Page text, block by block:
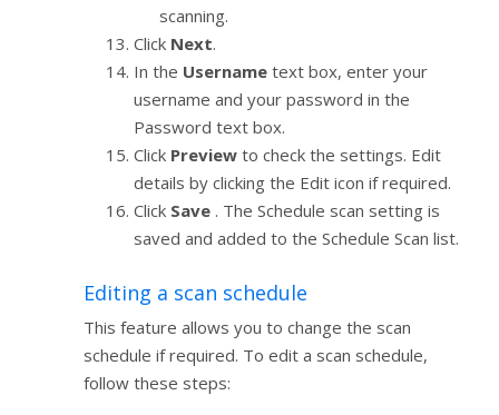
scanning.
Click Next.
In the Username text box, enter your
username and your password in the
Password text box.
Click Preview to check the settings. Edit
details by clicking the Edit icon if required.
Click Save . The Schedule scan setting is
saved and added to the Schedule Scan list.
Editing a scan schedule
This feature allows you to change the scan
schedule if required. To edit a scan schedule,
follow these steps: